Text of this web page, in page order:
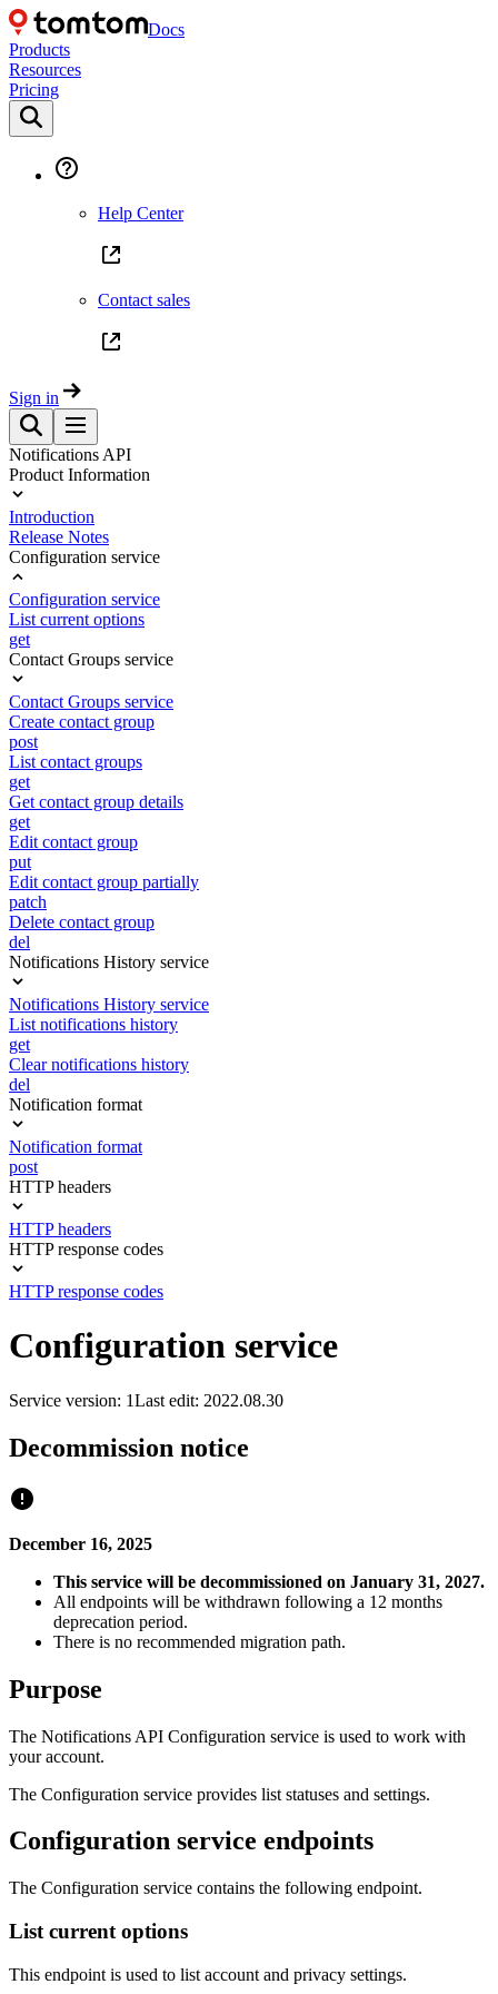
Docs
Products
Resources
Pricing
Help Center
Contact sales
Sign in
Notifications API
Product Information
Introduction
Release Notes
Configuration service
Configuration service
List current options
get
Contact Groups service
Contact Groups service
Create contact group
post
List contact groups
get
Get contact group details
get
Edit contact group
put
Edit contact group partially
patch
Delete contact group
del
Notifications History service
Notifications History service
List notifications history
get
Clear notifications history
del
Notification format
Notification format
post
HTTP headers
HTTP headers
HTTP response codes
HTTP response codes
Configuration service
Service version: 1Last edit: 2022.08.30
Decommission notice
December 16, 2025
This service will be decommissioned on January 31, 2027.
All endpoints will be withdrawn following a 12 months
deprecation period.
There is no recommended migration path.
Purpose
The Notifications API Configuration service is used to work with
your account.
The Configuration service provides list statuses and settings.
Configuration service endpoints
The Configuration service contains the following endpoint.
List current options
This endpoint is used to list account and privacy settings.